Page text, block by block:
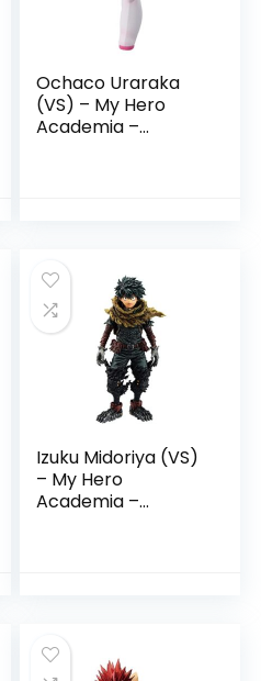
Ochaco Uraraka
(VS) – My Hero
Academia –
Izuku Midoriya (VS)
– My Hero
Academia –